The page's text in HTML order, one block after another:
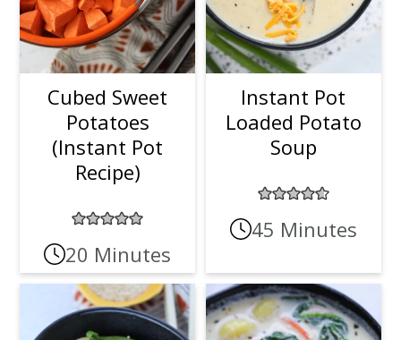
Cubed Sweet
Potatoes
(Instant Pot
Recipe)
20 Minutes
Instant Pot
Loaded Potato
Soup
45 Minutes